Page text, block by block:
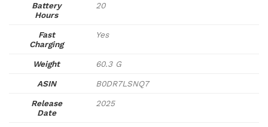
Battery
Hours
20
Fast
Charging
Yes
Weight 60.3 G
ASIN B0DR7LSNQ7
Release
Date
2025